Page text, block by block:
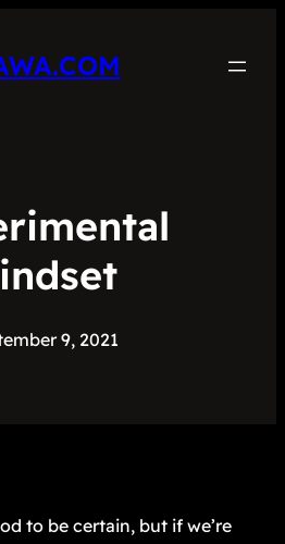
9, 2021
to be certain, but if we’re